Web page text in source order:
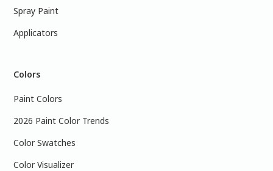
Spray Paint
Applicators
Colors
Paint Colors
2026 Paint Color Trends
Color Swatches
Color Visualizer